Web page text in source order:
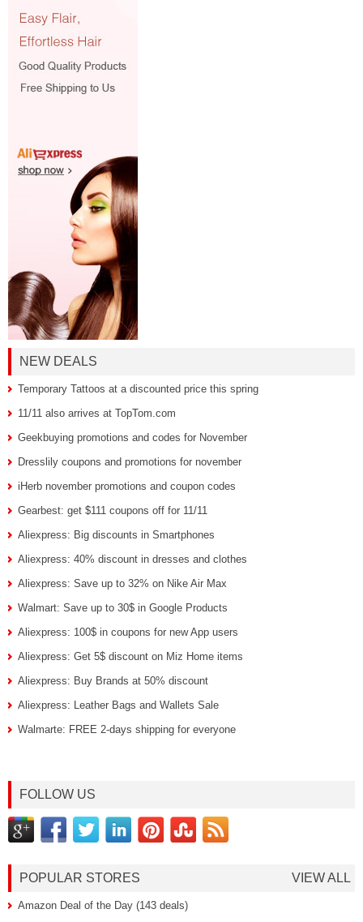
NEW DEALS
Temporary Tattoos at a discounted price this spring
11/11 also arrives at TopTom.com
Geekbuying promotions and codes for November
Dresslily coupons and promotions for november
iHerb november promotions and coupon codes
Gearbest: get $111 coupons off for 11/11
Aliexpress: Big discounts in Smartphones
Aliexpress: 40% discount in dresses and clothes
Aliexpress: Save up to 32% on Nike Air Max
Walmart: Save up to 30$ in Google Products
Aliexpress: 100$ in coupons for new App users
Aliexpress: Get 5$ discount on Miz Home items
Aliexpress: Buy Brands at 50% discount
Aliexpress: Leather Bags and Wallets Sale
Walmarte: FREE 2-days shipping for everyone
FOLLOW US
POPULAR STORES VIEW ALL
Amazon Deal of the Day (143 deals)